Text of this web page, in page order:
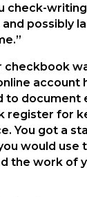
check-
possibly
checkbook
account
to document
register for
You got a
would use
the work of